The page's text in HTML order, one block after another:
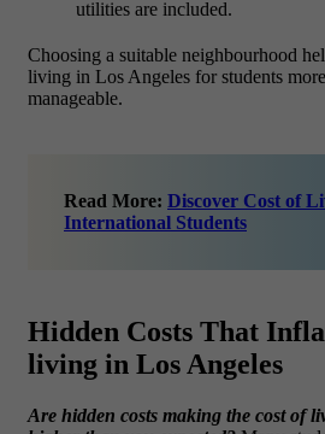
utilities are included.
Choosing a suitable neighbourhood
living in Los Angeles for students
manageable.
Read More: Discover Cost of
International Students
Hidden Costs That
living in Los Angeles
Are hidden costs making the cost of